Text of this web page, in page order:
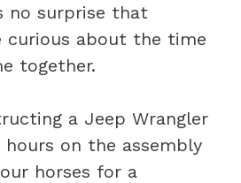
no surprise that
curious about the time
together.
a Jeep Wrangler
on the assembly
horses for a